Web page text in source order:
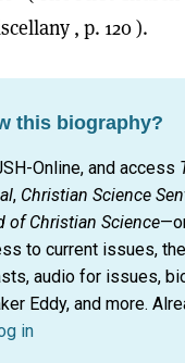
, p. 120 ).
this biography?
Online, and access
, Christian Science
of Christian Science
to current issues,
audio for issues,
Eddy, and more.
in